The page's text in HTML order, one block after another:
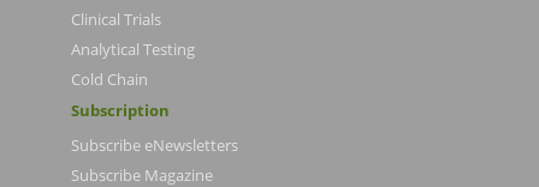
Clinical Trials
Analytical Testing
Cold Chain
Subscription
Subscribe eNewsletters
Subscribe Magazine